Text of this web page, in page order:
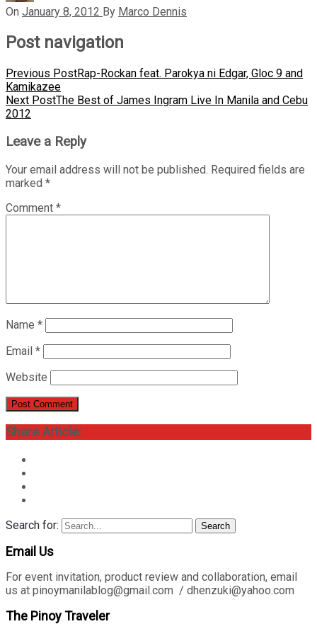
On January 8, 2012 By Marco Dennis
Post navigation
Previous PostRap-Rockan feat. Parokya ni Edgar, Gloc 9 and
Kamikazee
Next PostThe Best of James Ingram Live In Manila and Cebu
2012
Leave a Reply
Your email address will not be published. Required fields are
marked *
Comment *
Name *
Email *
Website
Share Article:
Search for: Search
Email Us
For event invitation, product review and collaboration, email
us at pinoymanilablog@gmail.com / dhenzuki@yahoo.com
The Pinoy Traveler